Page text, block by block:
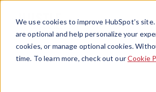
We use cookies to improve HubSpot’s
are optional and help personalize your
cookies, or manage optional cookies.
time. To learn more, check out ourCookie